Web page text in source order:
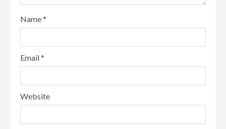
Name*
Email*
Website